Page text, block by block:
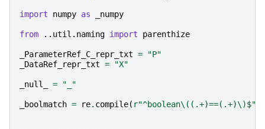
import numpy as _numpy
from ..util.naming import parenthize
_ParameterRef_C_repr_txt =
"P"
_DataRef_repr_txt = "X"
_null_ = "_"
_boolmatch = re. compile( r"^boolean\((.+)==(.+)\)$"